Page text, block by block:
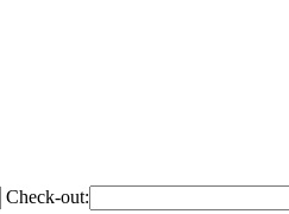
Check-out: